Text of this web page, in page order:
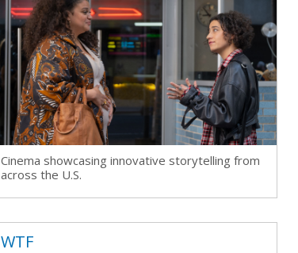
Cinema showcasing innovative storytelling from
across the U.S.
WTF